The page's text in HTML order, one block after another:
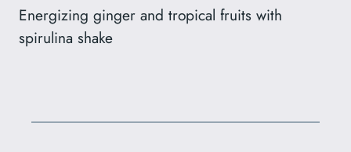
Energizing ginger and tropical fruits with
spirulina shake